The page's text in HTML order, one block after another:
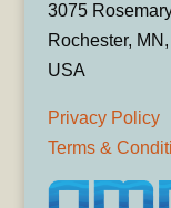
3075
Rochester,
USA
Privacy Policy
Terms &